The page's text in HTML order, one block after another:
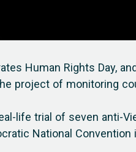
Human Rights Day,
project of monitoring
life trial of seven anti-
National Convention